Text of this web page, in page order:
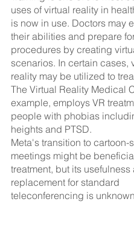
uses of virtual reality in
is now in use. Doctors may
their abilities and prepare
procedures by creating
scenarios. In certain cases,
reality may be utilized to
The Virtual Reality Medical
example, employs VR
people with phobias
heights and PTSD.
Meta's transition to cartoon-
meetings might be
treatment, but its usefulness
replacement for standard
teleconferencing is